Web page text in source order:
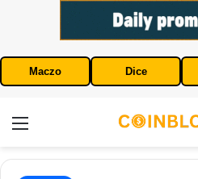
Maczo Dice